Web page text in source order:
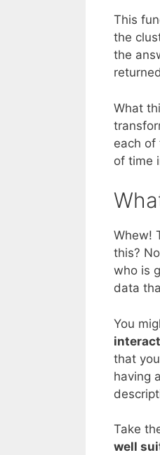
This
the
the
What
each of
of time
Whew!
this?
who is
data
You
that
having
Take
well